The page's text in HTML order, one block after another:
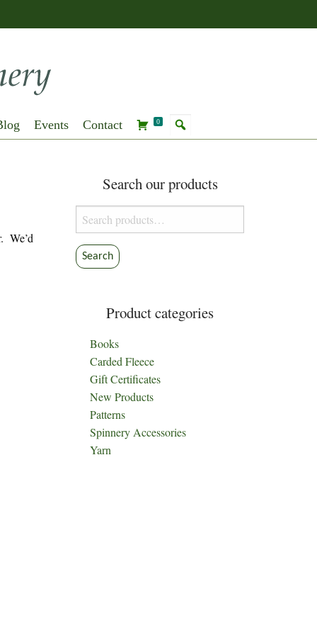
Events Contact 0
We’d
Search our products
Search
for:
Search
Product categories
Books
Carded Fleece
Gift Certificates
New Products
Patterns
Spinnery Accessories
Yarn